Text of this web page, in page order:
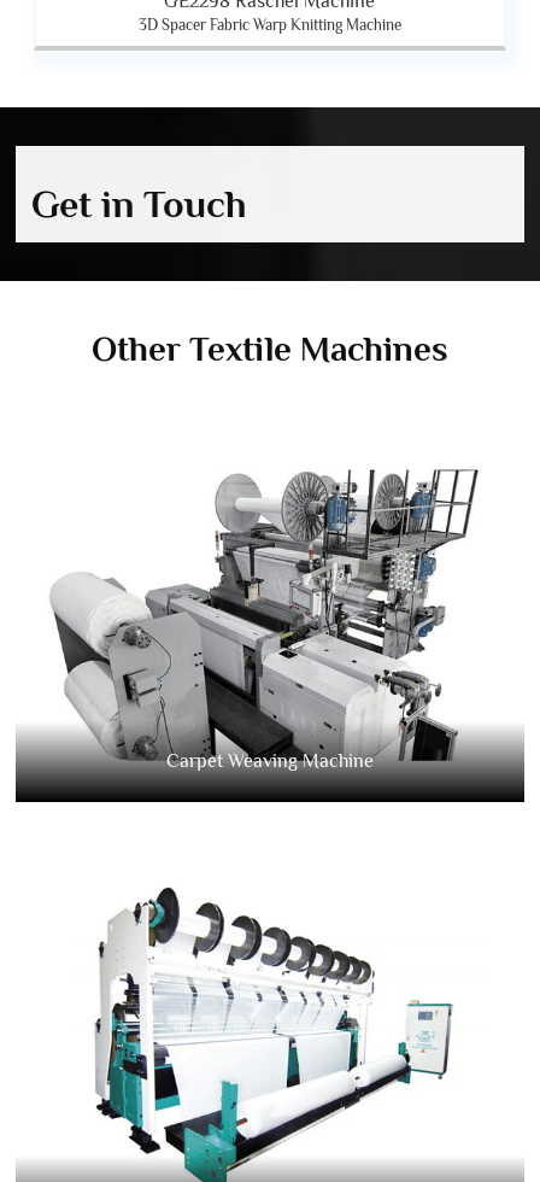
3D Spacer Fabric Warp Knitting Machine
Get in Touch
Other Textile Machines
Carpet Weaving Machine